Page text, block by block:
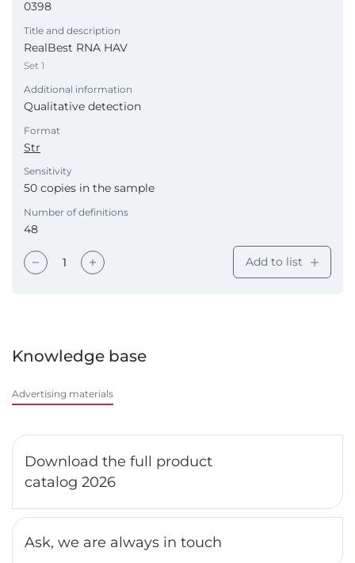
0398
Title and description
RealBest RNA HAV
Set 1
Additional information
Qualitative detection
Format
Str
Sensitivity
50 copies in the sample
Number of definitions
48
Add to list
Knowledge base
Advertising materials
Download the full product
catalog 2026
Ask, we are always in touch